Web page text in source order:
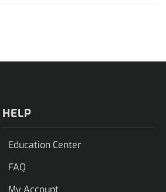
HELP
Education Center
FAQ
My Account